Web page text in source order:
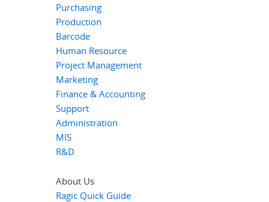
Purchasing
Production
Barcode
Human Resource
Project Management
Marketing
Finance & Accounting
Support
Administration
MIS
R&D
About Us
Ragic Quick Guide